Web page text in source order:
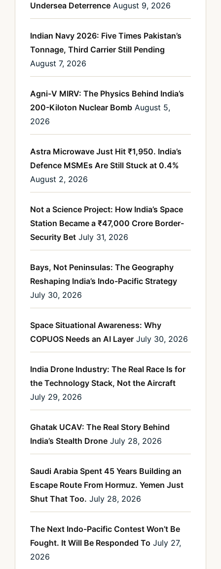
Undersea Deterrence August 9, 2026
Indian Navy 2026: Five Times Pakistan’s
Tonnage, Third Carrier Still Pending
August 7, 2026
Agni-V MIRV: The Physics Behind India’s
200-Kiloton Nuclear Bomb August 5,
2026
Astra Microwave Just Hit ₹1,950. India’s
Defence MSMEs Are Still Stuck at 0.4%
August 2, 2026
Not a Science Project: How India’s Space
Station Became a ₹47,000 Crore Border-
Security Bet July 31, 2026
Bays, Not Peninsulas: The Geography
Reshaping India’s Indo-Pacific Strategy
July 30, 2026
Space Situational Awareness: Why
COPUOS Needs an AI Layer July 30, 2026
India Drone Industry: The Real Race Is for
the Technology Stack, Not the Aircraft
July 29, 2026
Ghatak UCAV: The Real Story Behind
India’s Stealth Drone July 28, 2026
Saudi Arabia Spent 45 Years Building an
Escape Route From Hormuz. Yemen Just
Shut That Too. July 28, 2026
The Next Indo-Pacific Contest Won’t Be
Fought. It Will Be Responded To July 27,
2026